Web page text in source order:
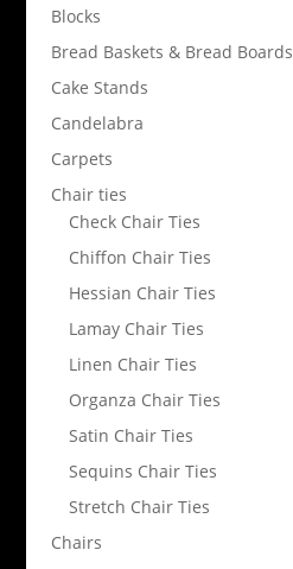
Blocks
Bread Baskets & Bread Boards
Cake Stands
Candelabra
Carpets
Chair ties
Check Chair Ties
Chiffon Chair Ties
Hessian Chair Ties
Lamay Chair Ties
Linen Chair Ties
Organza Chair Ties
Satin Chair Ties
Sequins Chair Ties
Stretch Chair Ties
Chairs